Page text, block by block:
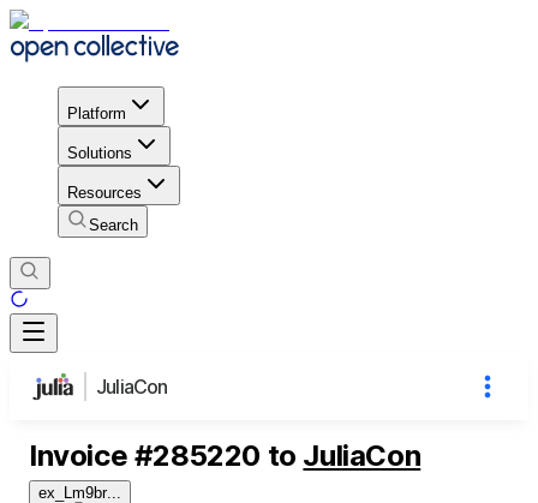
Platform
Solutions
Resources
Search
JuliaCon
Invoice #285220 to JuliaCon
ex_Lm9br...